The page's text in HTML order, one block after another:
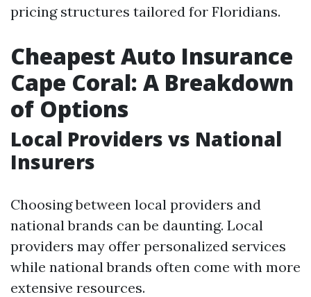
pricing structures tailored for Floridians.
Cheapest Auto Insurance
Cape Coral: A Breakdown
of Options
Local Providers vs National
Insurers
Choosing between local providers and
national brands can be daunting. Local
providers may offer personalized services
while national brands often come with more
extensive resources.